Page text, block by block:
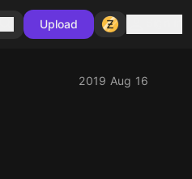
Upload
2019 Aug 16